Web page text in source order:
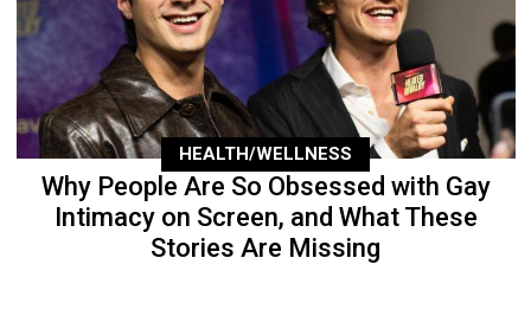
HEALTH/WELLNESS
Why People Are So Obsessed with Gay
Intimacy on Screen, and What These
Stories Are Missing